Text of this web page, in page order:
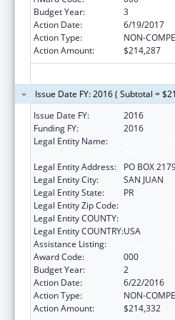
Budget Year:
3
Action Date:
6/19/2017
Action Type:
NON-
Action Amount:
$214,287
Issue Date FY: 2016 ( Subtotal =
Issue Date FY:
2016
Funding FY:
2016
Legal Entity Name:
Legal Entity Address:
PO BOX
Legal Entity City:
SAN JUAN
Legal Entity State:
PR
Legal Entity Zip Code:
Legal Entity COUNTY:
Legal Entity COUNTRY:USA
Assistance Listing:
Award Code:
000
Budget Year:
2
Action Date:
6/22/2016
Action Type:
NON-
Action Amount:
$214,332